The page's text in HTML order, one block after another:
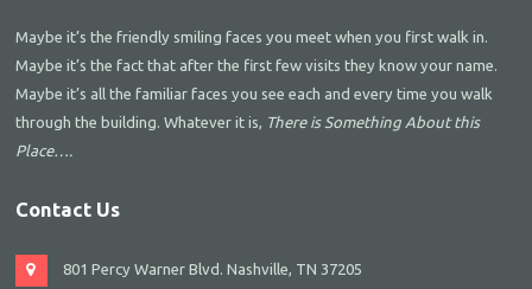
Maybe it’s the friendly smiling faces you meet when you first walk in.
Maybe it’s the fact that after the first few visits they know your name.
Maybe it’s all the familiar faces you see each and every time you walk
through the building. Whatever it is,
There is Something About this
Place….
Contact Us
801 Percy Warner Blvd. Nashville, TN 37205